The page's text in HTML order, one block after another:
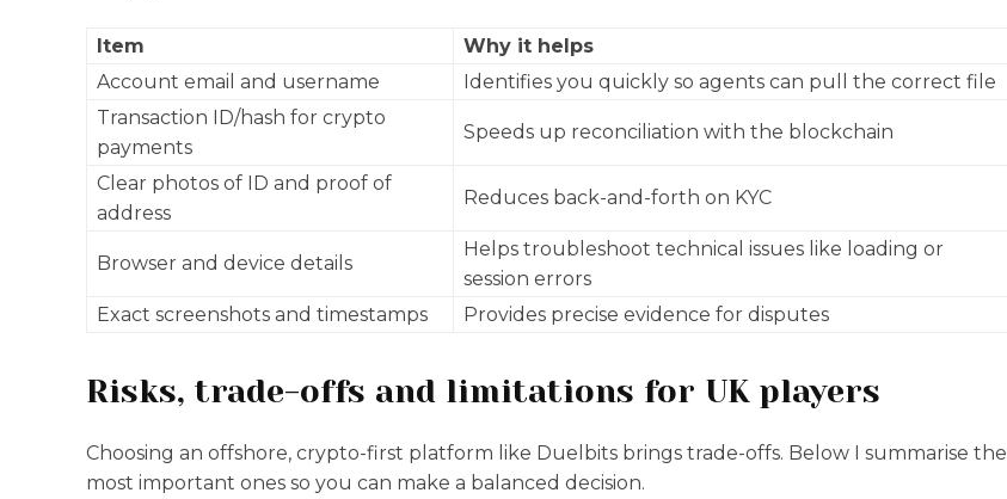
Item
Why it helps
Account email and username
Identifies you quickly so agents can pull the correct file
Transaction ID/hash for crypto
payments
Speeds up reconciliation with the blockchain
Clear photos of ID and proof of
address
Reduces back-and-forth on KYC
Browser and device details
Helps troubleshoot technical issues like loading or
session errors
Exact screenshots and timestamps
Provides precise evidence for disputes
Risks, trade-offs and limitations for UK players
Choosing an offshore, crypto-first platform like Duelbits brings trade-offs. Below I summarise the
most important ones so you can make a balanced decision.